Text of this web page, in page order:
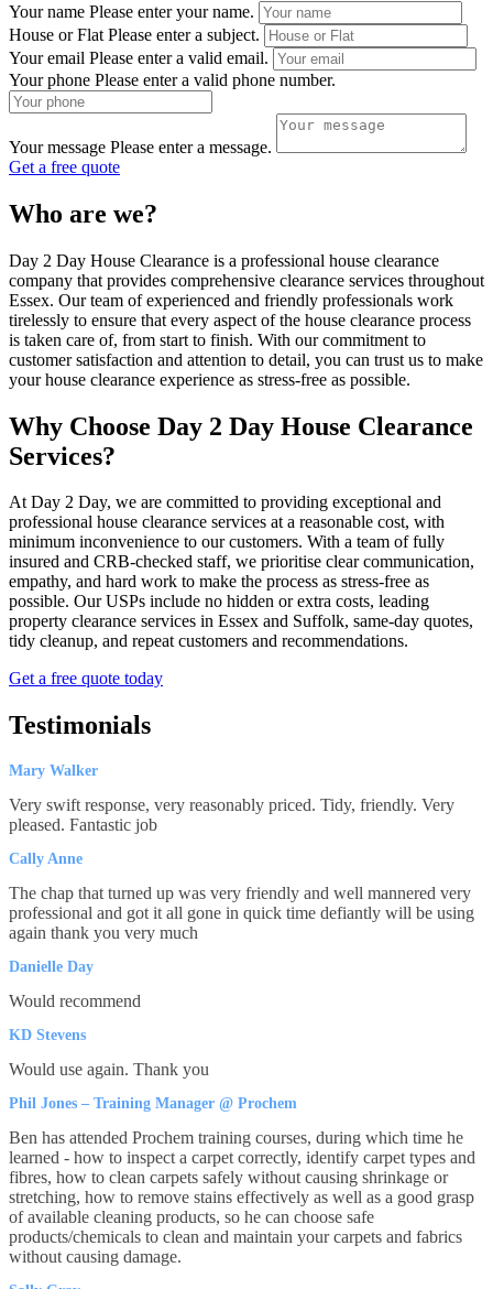
Your name Please enter your name.
House or Flat Please enter a subject.
Your email Please enter a valid email.
Your phone Please enter a valid phone number.
Your message Please enter a message.
Get a free quote
Who are we?
Day 2 Day House Clearance is a professional house clearance
company that provides comprehensive clearance services throughout
Essex. Our team of experienced and friendly professionals work
tirelessly to ensure that every aspect of the house clearance process
is taken care of, from start to finish. With our commitment to
customer satisfaction and attention to detail, you can trust us to make
your house clearance experience as stress-free as possible.
Why Choose Day 2 Day House Clearance
Services?
At Day 2 Day, we are committed to providing exceptional and
professional house clearance services at a reasonable cost, with
minimum inconvenience to our customers. With a team of fully
insured and CRB-checked staff, we prioritise clear communication,
empathy, and hard work to make the process as stress-free as
possible. Our USPs include no hidden or extra costs, leading
property clearance services in Essex and Suffolk, same-day quotes,
tidy cleanup, and repeat customers and recommendations.
Get a free quote today
Testimonials
Mary Walker
Very swift response, very reasonably priced. Tidy, friendly. Very
pleased. Fantastic job
Cally Anne
The chap that turned up was very friendly and well mannered very
professional and got it all gone in quick time defiantly will be using
again thank you very much
Danielle Day
Would recommend
KD Stevens
Would use again. Thank you
Phil Jones – Training Manager @ Prochem
Ben has attended Prochem training courses, during which time he
learned - how to inspect a carpet correctly, identify carpet types and
fibres, how to clean carpets safely without causing shrinkage or
stretching, how to remove stains effectively as well as a good grasp
of available cleaning products, so he can choose safe
products/chemicals to clean and maintain your carpets and fabrics
without causing damage.